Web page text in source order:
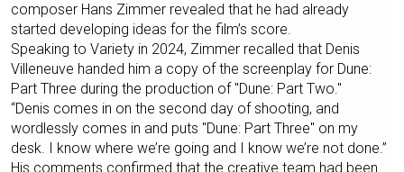
composer Hans Zimmer revealed that he had already
started developing ideas for the film’s score.
Speaking to Variety in 2024, Zimmer recalled that Denis
Villeneuve handed him a copy of the screenplay for Dune:
Part Three during the production of "Dune: Part Two."
“Denis comes in on the second day of shooting, and
wordlessly comes in and puts "Dune: Part Three" on my
desk. I know where we’re going and I know we’re not done.”
His comments confirmed that the creative team had been